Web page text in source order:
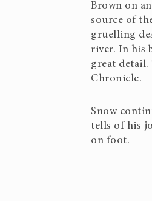
Brown on
source of
gruelling
river. In his
great detail.
Chronicle.
Snow
tells of his
on foot.